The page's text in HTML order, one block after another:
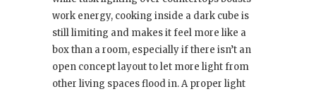
work energy, cooking inside a dark cube is
still limiting and makes it feel more like a
box than a room, especially if there isn’t an
open concept layout to let more light from
other living spaces flood in. A proper light